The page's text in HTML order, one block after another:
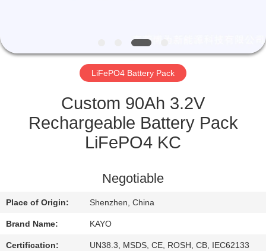
CONTACT
US
PRIVACY
POLICY
LiFePO4 Battery Pack
Custom 90Ah 3.2V
Rechargeable Battery Pack
LiFePO4 KC
Negotiable
Place of Origin: Shenzhen, China
Brand Name: KAYO
Certification: UN38.3, MSDS, CE, ROSH, CB, IEC62133